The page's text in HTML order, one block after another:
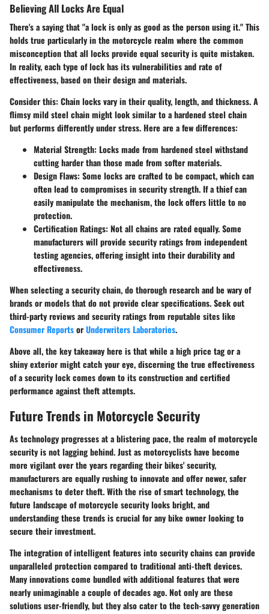
Believing All Locks Are Equal
There's a saying that "a lock is only as good as the person using it." This
holds true particularly in the motorcycle realm where the common
misconception that all locks provide equal security is quite mistaken.
In reality, each type of lock has its vulnerabilities and rate of
effectiveness, based on their design and materials.
Consider this: Chain locks vary in their quality, length, and thickness. A
flimsy mild steel chain might look similar to a hardened steel chain
but performs differently under stress. Here are a few differences:
Material Strength: Locks made from hardened steel withstand
cutting harder than those made from softer materials.
Design Flaws: Some locks are crafted to be compact, which can
often lead to compromises in security strength. If a thief can
easily manipulate the mechanism, the lock offers little to no
protection.
Certification Ratings: Not all chains are rated equally. Some
manufacturers will provide security ratings from independent
testing agencies, offering insight into their durability and
effectiveness.
When selecting a security chain, do thorough research and be wary of
brands or models that do not provide clear specifications. Seek out
third-party reviewsand security ratings from reputable sites like
Consumer ReportsorUnderwriters Laboratories.
Above all, the key takeaway here is that while a high price tag or a
shiny exterior might catch your eye, discerning the true effectiveness
of a security lock comes down to its construction and certified
performance against theft attempts.
Future Trends in Motorcycle Security
As technology progresses at a blistering pace, the realm of motorcycle
security is not lagging behind. Just as motorcyclists have become
more vigilant over the years regarding their bikes' security,
manufacturers are equally rushing to innovate and offer newer, safer
mechanisms to deter theft. With the rise of smart technology, the
future landscape of motorcycle security looks bright, and
understanding these trends is crucial for any bike owner looking to
secure their investment.
The integration of intelligent features into security chains can provide
unparalleled protection compared to traditional anti-theft devices.
Many innovations come bundled with additional features that were
nearly unimaginable a couple of decades ago. Not only are these
solutions user-friendly, but they also cater to the tech-savvy generation